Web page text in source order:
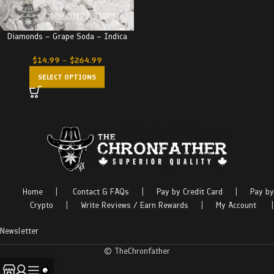
Diamonds – Grape Soda – Indica
$14.99 – $264.99
SELECT OPTIONS
Home Contact & FAQs Pay by Credit Card
Pay by
Crypto
Write Reviews / Earn Rewards My Account
Newsletter
© TheChronfather